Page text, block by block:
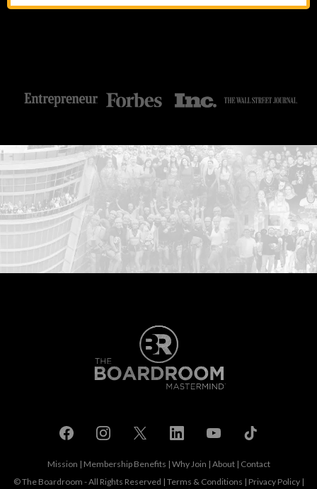
...START HERE:
Mission | Membership Benefits | Why Join | About| Contact
© The Boardroom - All Rights Reserved | Terms & Conditions | Privacy Policy |